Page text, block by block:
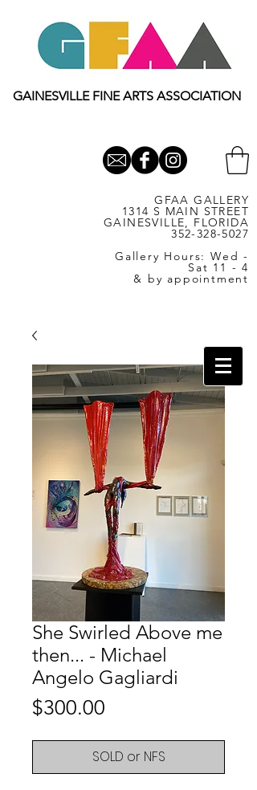
GAINESVILLE FINE ARTS ASSOCIATION
GFAA GALLERY
1314 S MAIN STREET
GAINESVILLE, FLORIDA
352-328-5027
Gallery Hours: Wed -
Sat 11 - 4
& by appointment
She Swirled Above me
then... - Michael
Angelo Gagliardi
$300.00
SOLD or NFS